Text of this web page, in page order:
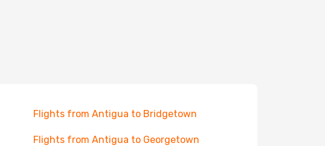
Flights from Antigua to Bridgetown
Flights from Antigua to Georgetown